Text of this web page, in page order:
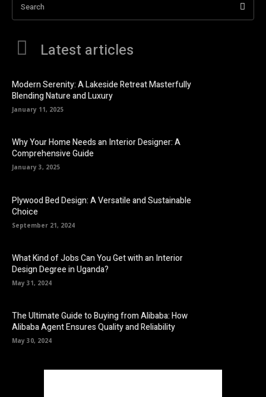
Search
Latest articles
Modern Serenity: A Lakeside Retreat Masterfully
Blending Nature and Luxury
January 11, 2025
Why Your Home Needs an Interior Designer: A
Comprehensive Guide
January 3, 2025
Plywood Bed Design: A Versatile and Sustainable
Choice
September 21, 2024
What Kind of Jobs Can You Get with an Interior
Design Degree in Uganda?
May 31, 2024
The Ultimate Guide to Buying from Alibaba: How
Alibaba Agent Ensures Quality and Reliability
May 30, 2024